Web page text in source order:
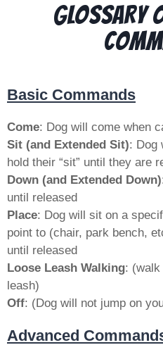
Basic Commands
Come: Dog will come when
Sit (and Extended Sit): Dog
hold their “sit” until they are
Down (and Extended Down)
until released
Place: Dog will sit on a
point to (chair, park bench,
until released
Loose Leash Walking: (walk
leash)
Off: (Dog will not jump on
Advanced